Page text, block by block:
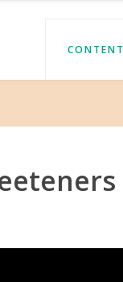
CONTENT